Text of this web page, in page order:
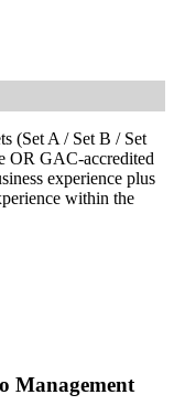
(Set A / Set B / Set
OR GAC-accredited
experience plus
within the
cohort (3-Day Live
Management